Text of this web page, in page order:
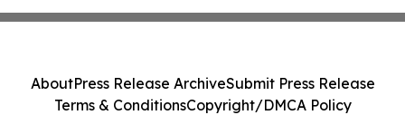
AboutPress Release ArchiveSubmit Press Release
Terms & ConditionsCopyright/DMCA Policy